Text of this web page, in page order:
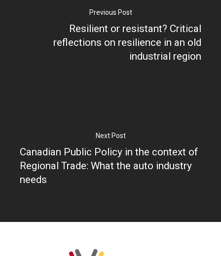
Previous Post
Resilient or resistant? Critical
reflections on resilience in an old
industrial region
Next Post
Canadian Public Policy in the context of
Regional Trade: What the auto industry
needs
Research
Recent Research
Other Research
Database
FOCAL
Partners